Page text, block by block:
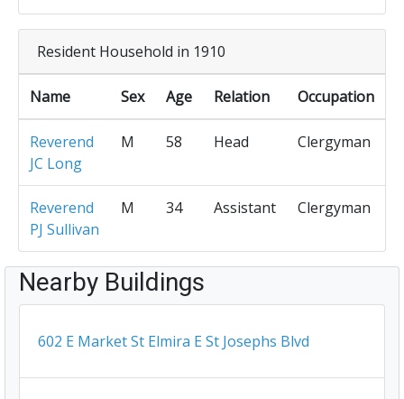
Resident Household in 1910
Name Sex Age Relation Occupation
Reverend
JC Long
M 58 Head Clergyman
Reverend
PJ Sullivan
M 34 Assistant Clergyman
Nearby Buildings
602 E Market St Elmira E St Josephs Blvd